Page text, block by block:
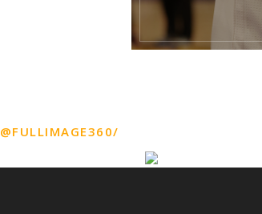
@FULLIMAGE360/